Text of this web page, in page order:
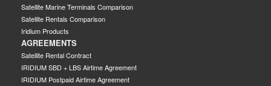
Satellite Marine Terminals Comparison
Satellite Rentals Comparison
Iridium Products
AGREEMENTS
Satellite Rental Contract
IRIDIUM SBD + LBS Airtime Agreement
IRIDIUM Postpaid Airtime Agreement